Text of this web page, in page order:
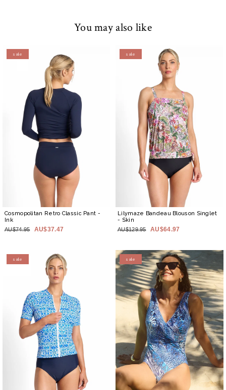
You may also like
sale
Cosmopolitan Retro Classic Pant -
Ink
AU$74.95 AU$37.47
sale
Lilymaze Bandeau Blouson Singlet
- Skin
AU$129.95 AU$64.97
sale sale